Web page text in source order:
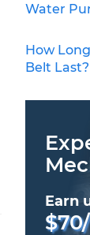
Water
How
Belt Last?
Earn